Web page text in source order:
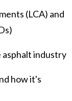
(LCA) and
industry
how it's